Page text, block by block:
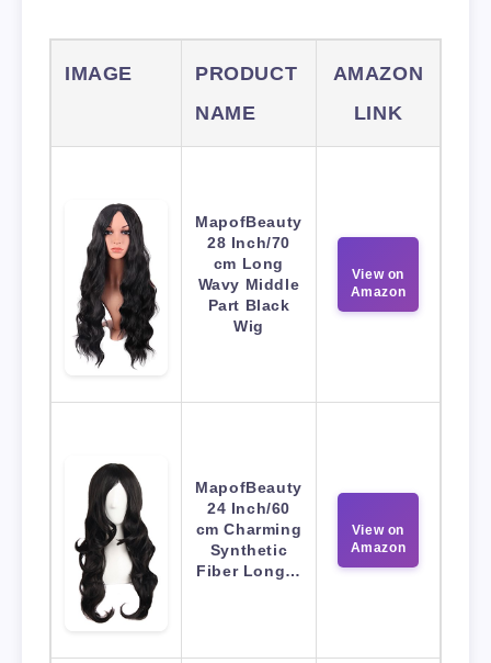
IMAGE
PRODUCT
NAME
AMAZON
LINK
MapofBeauty
28 Inch/70
cm Long
Wavy Middle
Part Black
Wig
View on
Amazon
MapofBeauty
24 Inch/60
cm Charming
Synthetic
Fiber Long…
View on
Amazon